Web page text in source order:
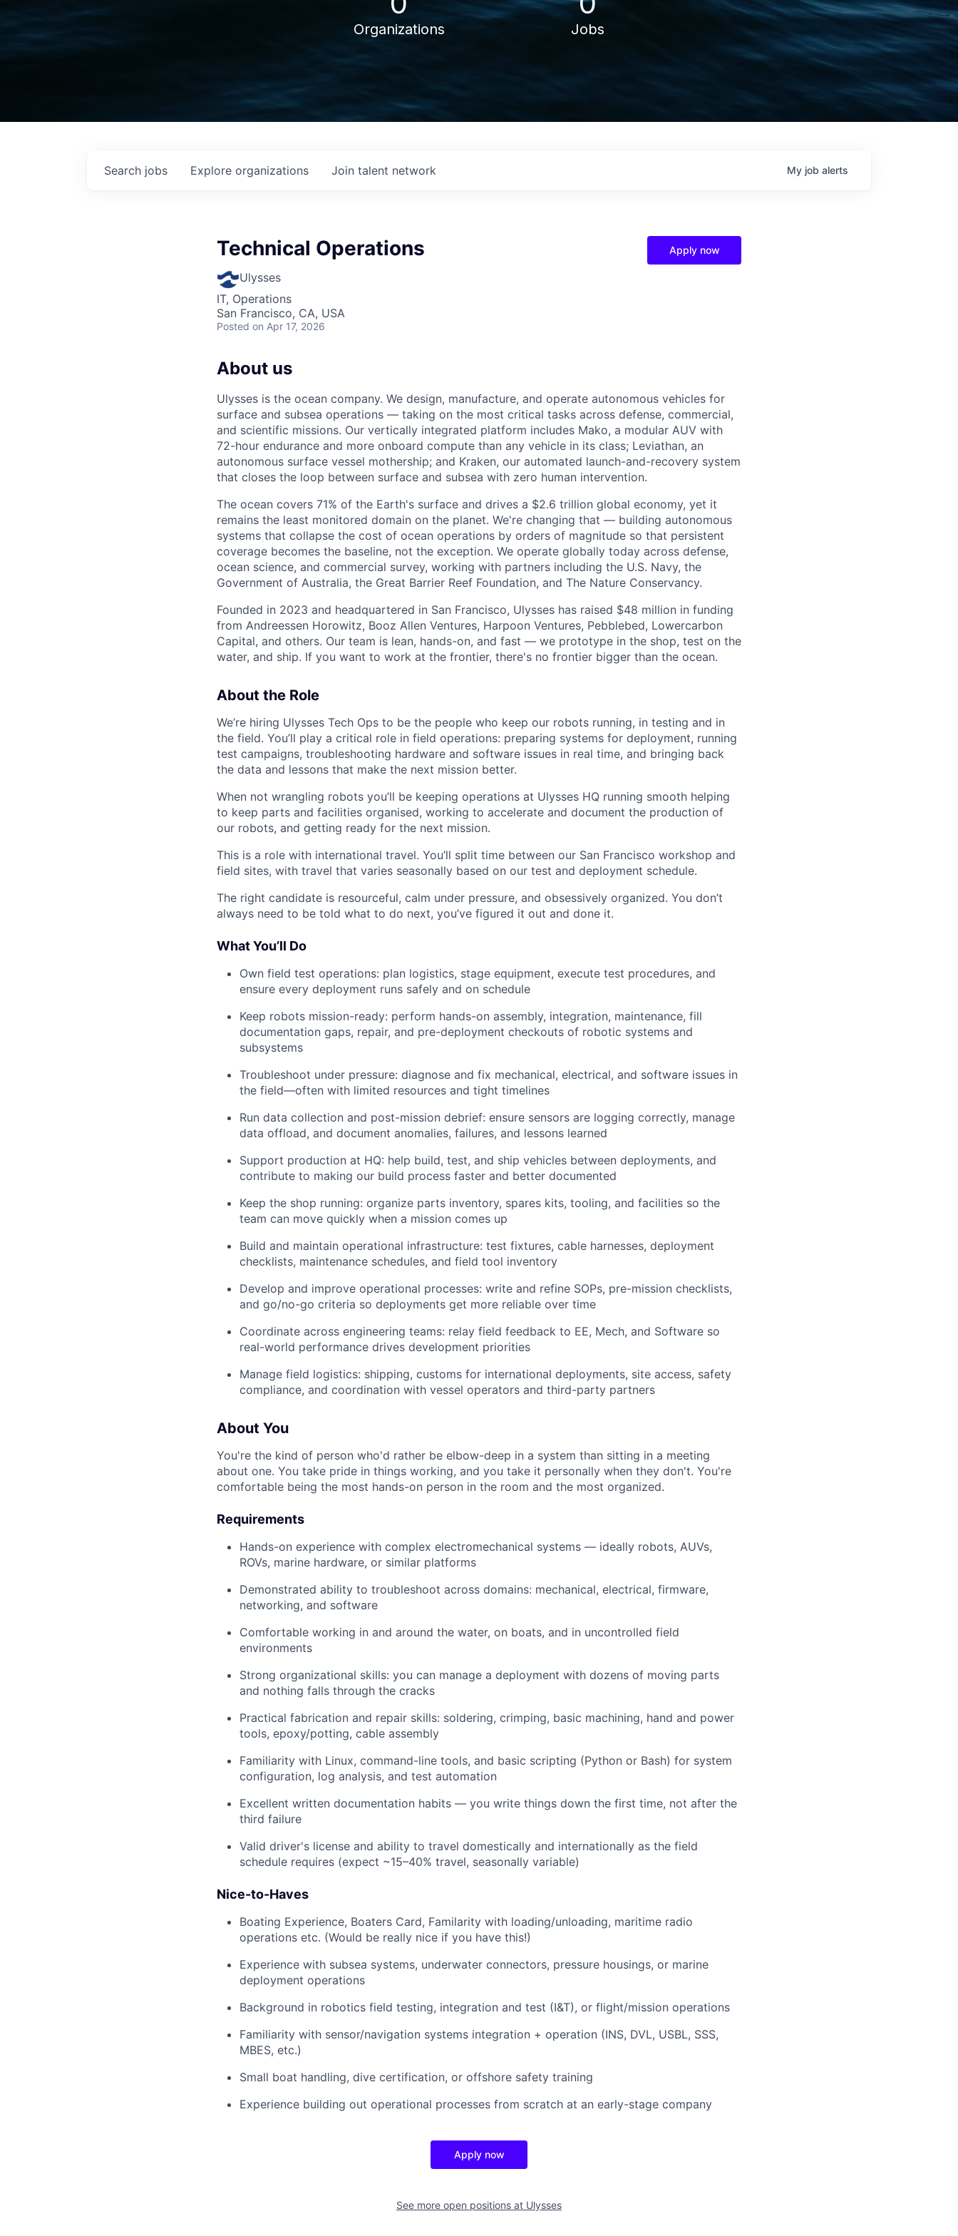
Organizations Jobs
Search jobs Explore organizations Join talent network My job alerts
Technical Operations
Ulysses
IT, Operations
San Francisco, CA, USA
Posted on Apr 17, 2026
Apply now
About us
Ulysses is the ocean company. We design, manufacture, and operate autonomous vehicles for
surface and subsea operations — taking on the most critical tasks across defense, commercial,
and scientific missions. Our vertically integrated platform includes Mako, a modular AUV with
72-hour endurance and more onboard compute than any vehicle in its class; Leviathan, an
autonomous surface vessel mothership; and Kraken, our automated launch-and-recovery system
that closes the loop between surface and subsea with zero human intervention.
The ocean covers 71% of the Earth's surface and drives a $2.6 trillion global economy, yet it
remains the least monitored domain on the planet. We're changing that — building autonomous
systems that collapse the cost of ocean operations by orders of magnitude so that persistent
coverage becomes the baseline, not the exception. We operate globally today across defense,
ocean science, and commercial survey, working with partners including the U.S. Navy, the
Government of Australia, the Great Barrier Reef Foundation, and The Nature Conservancy.
Founded in 2023 and headquartered in San Francisco, Ulysses has raised $48 million in funding
from Andreessen Horowitz, Booz Allen Ventures, Harpoon Ventures, Pebblebed, Lowercarbon
Capital, and others. Our team is lean, hands-on, and fast — we prototype in the shop, test on the
water, and ship. If you want to work at the frontier, there's no frontier bigger than the ocean.
About the Role
We’re hiring Ulysses Tech Ops to be the people who keep our robots running, in testing and in
the field. You’ll play a critical role in field operations: preparing systems for deployment, running
test campaigns, troubleshooting hardware and software issues in real time, and bringing back
the data and lessons that make the next mission better.
When not wrangling robots you’ll be keeping operations at Ulysses HQ running smooth helping
to keep parts and facilities organised, working to accelerate and document the production of
our robots, and getting ready for the next mission.
This is a role with international travel. You’ll split time between our San Francisco workshop and
field sites, with travel that varies seasonally based on our test and deployment schedule.
The right candidate is resourceful, calm under pressure, and obsessively organized. You don’t
always need to be told what to do next, you’ve figured it out and done it.
What You’ll Do
Own field test operations: plan logistics, stage equipment, execute test procedures, and
ensure every deployment runs safely and on schedule
Keep robots mission-ready: perform hands-on assembly, integration, maintenance, fill
documentation gaps, repair, and pre-deployment checkouts of robotic systems and
subsystems
Troubleshoot under pressure: diagnose and fix mechanical, electrical, and software issues in
the field—often with limited resources and tight timelines
Run data collection and post-mission debrief: ensure sensors are logging correctly, manage
data offload, and document anomalies, failures, and lessons learned
Support production at HQ: help build, test, and ship vehicles between deployments, and
contribute to making our build process faster and better documented
Keep the shop running: organize parts inventory, spares kits, tooling, and facilities so the
team can move quickly when a mission comes up
Build and maintain operational infrastructure: test fixtures, cable harnesses, deployment
checklists, maintenance schedules, and field tool inventory
Develop and improve operational processes: write and refine SOPs, pre-mission checklists,
and go/no-go criteria so deployments get more reliable over time
Coordinate across engineering teams: relay field feedback to EE, Mech, and Software so
real-world performance drives development priorities
Manage field logistics: shipping, customs for international deployments, site access, safety
compliance, and coordination with vessel operators and third-party partners
About You
You're the kind of person who'd rather be elbow-deep in a system than sitting in a meeting
about one. You take pride in things working, and you take it personally when they don't. You're
comfortable being the most hands-on person in the room and the most organized.
Requirements
Hands-on experience with complex electromechanical systems — ideally robots, AUVs,
ROVs, marine hardware, or similar platforms
Demonstrated ability to troubleshoot across domains: mechanical, electrical, firmware,
networking, and software
Comfortable working in and around the water, on boats, and in uncontrolled field
environments
Strong organizational skills: you can manage a deployment with dozens of moving parts
and nothing falls through the cracks
Practical fabrication and repair skills: soldering, crimping, basic machining, hand and power
tools, epoxy/potting, cable assembly
Familiarity with Linux, command-line tools, and basic scripting (Python or Bash) for system
configuration, log analysis, and test automation
Excellent written documentation habits — you write things down the first time, not after the
third failure
Valid driver's license and ability to travel domestically and internationally as the field
schedule requires (expect ~15–40% travel, seasonally variable)
Nice-to-Haves
Boating Experience, Boaters Card, Familarity with loading/unloading, maritime radio
operations etc. (Would be really nice if you have this!)
Experience with subsea systems, underwater connectors, pressure housings, or marine
deployment operations
Background in robotics field testing, integration and test (I&T), or flight/mission operations
Familiarity with sensor/navigation systems integration + operation (INS, DVL, USBL, SSS,
MBES, etc.)
Small boat handling, dive certification, or offshore safety training
Experience building out operational processes from scratch at an early-stage company
Apply now
See more open positions at Ulysses